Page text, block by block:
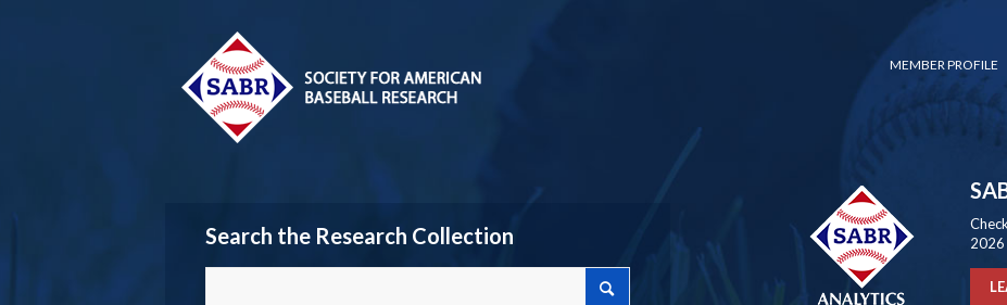
MEMBER PROFILE
Search the Research Collection
2026